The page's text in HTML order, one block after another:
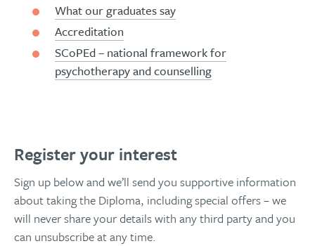
What our graduates say
Accreditation
SCoPEd – national framework for
psychotherapy and counselling
Register your interest
Sign up below and we’ll send you supportive information
about taking the Diploma, including special offers – we
will never share your details with any third party and you
can unsubscribe at any time.